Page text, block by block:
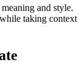
and style.
taking context